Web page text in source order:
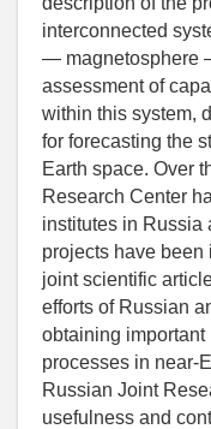
interconnected
— magnetosphere
assessment of
within this system,
for forecasting the
Earth space. Over
Research Center
institutes in Russia
projects have been
joint scientific
efforts of Russian
obtaining important
processes in near-
Russian Joint
usefulness and